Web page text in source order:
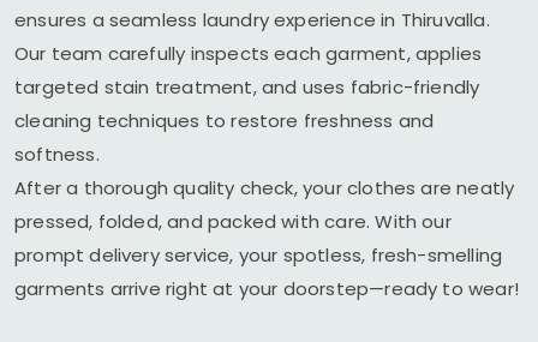
ensures a seamless laundry experience in Thiruvalla.
Our team carefully inspects each garment, applies
targeted stain treatment, and uses fabric-friendly
cleaning techniques to restore freshness and
softness.
After a thorough quality check, your clothes are neatly
pressed, folded, and packed with care. With our
prompt delivery service, your spotless, fresh-smelling
garments arrive right at your doorstep—ready to wear!